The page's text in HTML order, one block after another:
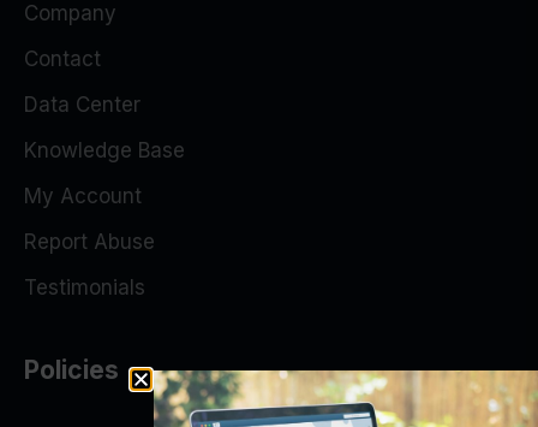
Company
Contact
Data Center
Knowledge Base
My Account
Report Abuse
Testimonials
Policies